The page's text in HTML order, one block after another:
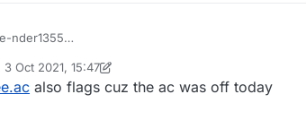
nder1355
3 Oct 2021, 15:47
by END3R135510 Mar 2021, 15:47
also flags cuz the ac was off today